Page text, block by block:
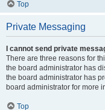
Top
Private Messaging
I cannot send private
There are three reasons for
the board administrator has
the board administrator has
board administrator for more
Top